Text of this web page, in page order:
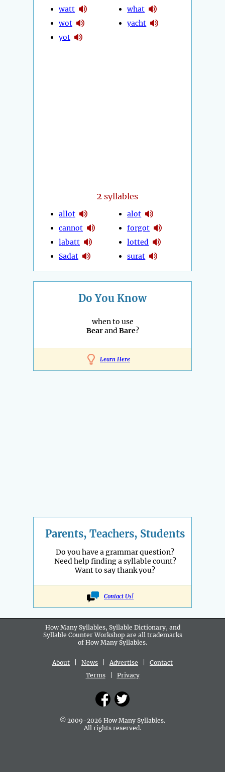
watt
wot
yot
what
yacht
2 syllables
allot
cannot
labatt
Sadat
alot
forgot
lotted
surat
Do You Know
when to use
BearandBare?
Learn Here
Parents, Teachers, Students
Do you have a grammar question?
Need help finding a syllable count?
Want to say thank you?
Contact Us!
How Many Syllables, Syllable Dictionary, and
Syllable Counter Workshop are all trademarks
of How Many Syllables.
About News Advertise
Contact
Terms| Privacy
© 2009-2026 How Many Syllables.
All rights reserved.